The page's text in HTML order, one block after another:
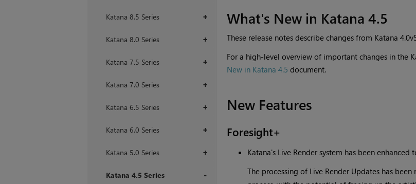
+
Katana 8.5 Series
+
Katana 8.0 Series
+
Katana 7.5 Series
+
Katana 7.0 Series
+
Katana 6.5 Series
+
Katana 6.0 Series
+
Katana 5.0 Series
Katana 4.5 Series
What's New in Katana 4.5
These release notes describe changes from Katana
For a high-level overview of important changes in the
New in Katana 4.5 document.
New Features
Foresight+
Katana's Live Render system has been
The processing of Live Render Updates has